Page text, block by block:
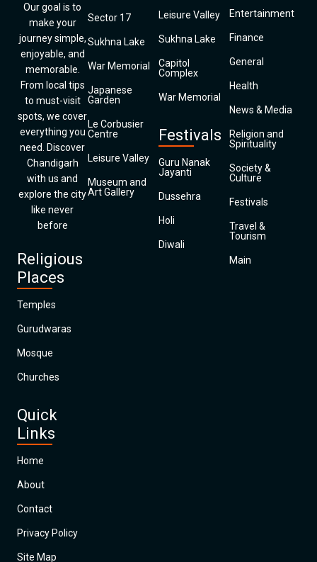
Our goal is to
make your
journey simple,
enjoyable, and
memorable.
From local tips
to must-visit
spots, we cover
everything you
need. Discover
Chandigarh
with us and
explore the city
like never
before
Religious
Places
Temples
Gurudwaras
Mosque
Churches
Quick
Links
Home
About
Contact
Privacy Policy
Site Map
Sector 17
Sukhna Lake
War Memorial
Japanese
Garden
Le Corbusier
Centre
Leisure Valley
Museum and
Art Gallery
Leisure Valley
Sukhna Lake
Capitol
Complex
War Memorial
Festivals
Guru Nanak
Jayanti
Dussehra
Holi
Diwali
Entertainment
Finance
General
Health
News & Media
Religion and
Spirituality
Society &
Culture
Festivals
Travel &
Tourism
Main